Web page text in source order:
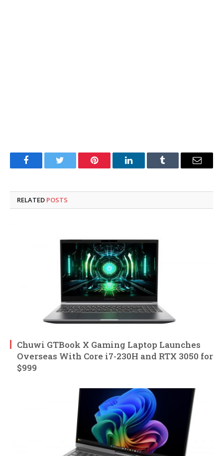
FacebookTwitter Pinterest LinkedInTumblr Email
RELATED POSTS
Chuwi GTBook X Gaming Laptop Launches
Overseas With Core i7-230H and RTX 3050 for
$999